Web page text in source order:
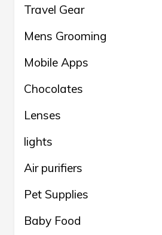
Travel Gear
Mens Grooming
Mobile Apps
Chocolates
Lenses
lights
Air purifiers
Pet Supplies
Baby Food